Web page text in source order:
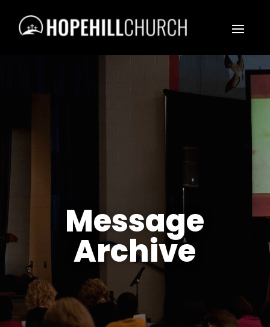
Message
Archive